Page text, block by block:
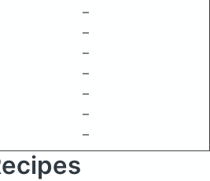
–
–
–
–
–
–
–